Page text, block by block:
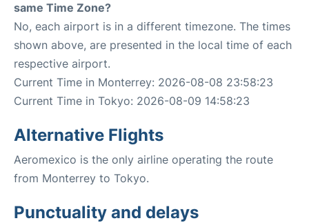
same Time Zone?
No, each airport is in a different timezone. The times
shown above, are presented in the local time of each
respective airport.
Current Time in Monterrey: 2026-08-08 23:58:23
Current Time in Tokyo: 2026-08-09 14:58:23
Alternative Flights
Aeromexico is the only airline operating the route
from Monterrey to Tokyo.
Punctuality and delays